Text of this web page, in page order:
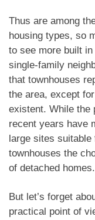
kitchen features
concept living.
locker. Quality
amenity access.
restaurants,
the future
Kitsilano Beach.
prime walkable
Thus are among
housing types, so
to see more built
single-family
that townhouses
the area, except
existent. While the
recent years have
large sites
townhouses the
of detached homes.
But let’s forget
practical point of